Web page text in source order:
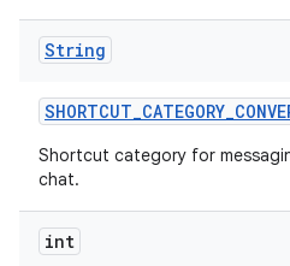
String
SHORTCUT_CATEGORY_
Shortcut category for
chat.
int